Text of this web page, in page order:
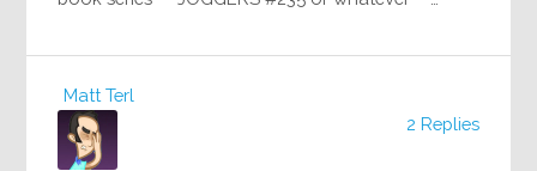
2 Replies
Matt Terl